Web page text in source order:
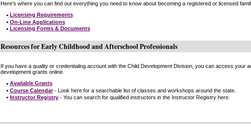
Here's where you can find out everything you need to know about becoming a registered or licensed
• Licensing Requirements
• On-Line Applications
• Licensing Forms & Documents
Resources for Early Childhood and Afterschool Professionals
If you have a quality or credentialing account with the Child Development Division, you can access
development grants online.
• Available Grants
• Course Calendar- Look here for a searchable list of classes and workshops around the state.
• Instructor Registry- You can search for qualified instructors in the Instructor Registry here.